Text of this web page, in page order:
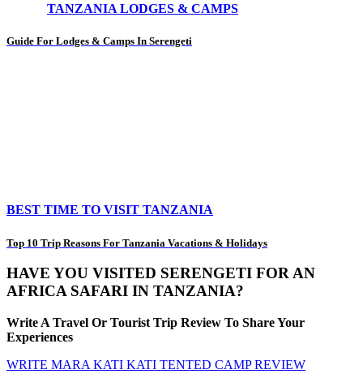
TANZANIA LODGES & CAMPS
Guide For Lodges & Camps In Serengeti
BEST TIME TO VISIT TANZANIA
Top 10 Trip Reasons For Tanzania Vacations & Holidays
HAVE YOU VISITED SERENGETI FOR AN
AFRICA SAFARI IN TANZANIA?
Write A Travel Or Tourist Trip Review To Share Your
Experiences
WRITE MARA KATI KATI TENTED CAMP REVIEW